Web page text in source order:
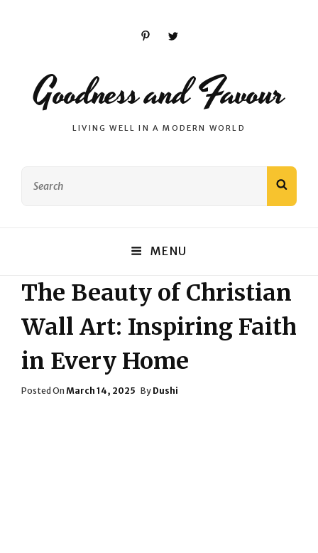
PinterestTwitter
Goodness and Favour
LIVING WELL IN A MODERN WORLD
MENU
The Beauty of Christian
Wall Art: Inspiring Faith
in Every Home
Posted On Posted
March 14, 2025 By Dushi